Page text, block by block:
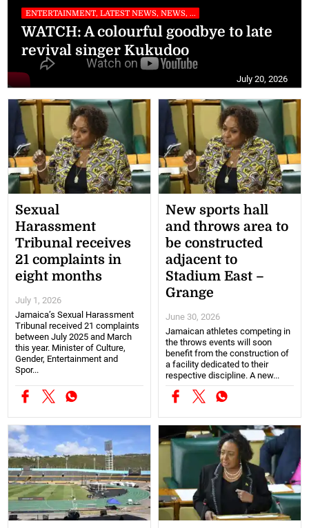
ENTERTAINMENT, LATEST NEWS, NEWS, ...
WATCH: A colourful goodbye to late
revival singer Kukudoo
July 20, 2026
Sexual
Harassment
Tribunal receives
21 complaints in
eight months
July 1, 2026
Jamaica’s Sexual Harassment
Tribunal received 21 complaints
between July 2025 and March
this year. Minister of Culture,
Gender, Entertainment and
Spor...
New sports hall
and throws area to
be constructed
adjacent to
Stadium East –
Grange
June 30, 2026
Jamaican athletes competing in
the throws events will soon
benefit from the construction of
a facility dedicated to their
respective discipline. A new...